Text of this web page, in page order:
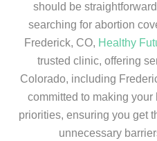
should be
searching for abortion
Frederick, CO, Healthy
trusted clinic, offering
Colorado, including
committed to making
priorities, ensuring you get
unnecessary